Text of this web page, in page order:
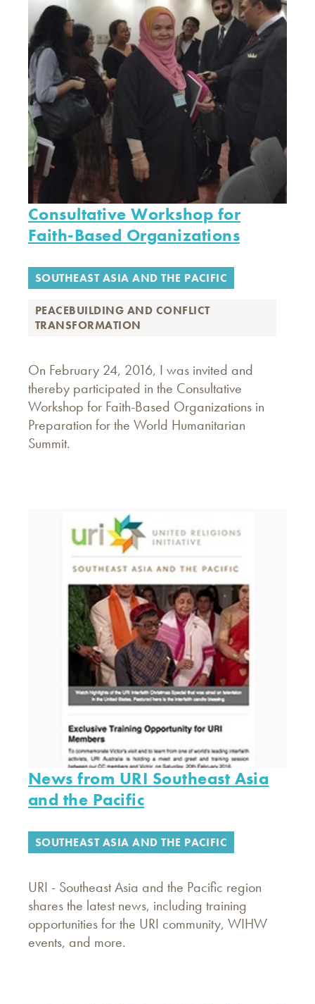
Consultative Workshop for
Faith-Based Organizations
SOUTHEAST ASIA AND THE PACIFIC
PEACEBUILDING AND CONFLICT
TRANSFORMATION
On February 24, 2016, I was invited and
thereby participated in the Consultative
Workshop for Faith-Based Organizations in
Preparation for the World Humanitarian
Summit.
News from URI Southeast Asia
and the Pacific
SOUTHEAST ASIA AND THE PACIFIC
URI - Southeast Asia and the Pacific region
shares the latest news, including training
opportunities for the URI community, WIHW
events, and more.